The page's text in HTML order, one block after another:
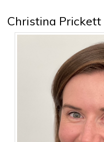
Christina Prickett